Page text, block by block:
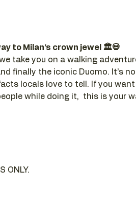
to Milan’s crown jewel 🏛️💀
take you on a walking
finally the iconic Duomo. It’s
locals love to tell. If you want
while doing it,  this is your
ONLY.